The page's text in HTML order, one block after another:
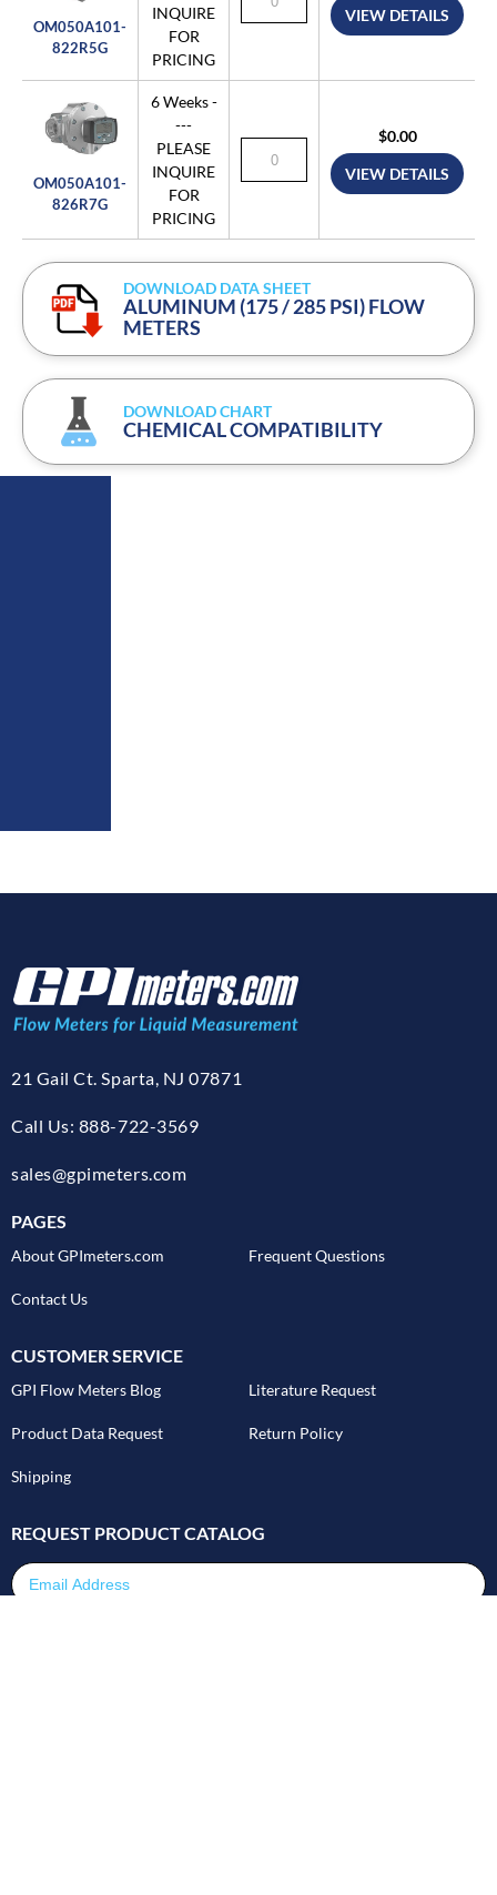
OM050A101-
822R5G
INQUIRE
FOR
PRICING
VIEW DETAILS
OM050A101-
826R7G
6 Weeks -
---
PLEASE
INQUIRE
FOR
PRICING
$0.00
VIEW DETAILS
DOWNLOAD DATA SHEET
ALUMINUM (175 / 285 PSI) FLOW
METERS
DOWNLOAD CHART
CHEMICAL COMPATIBILITY
21 Gail Ct. Sparta, NJ 07871
Call Us: 888-722-3569
sales@gpimeters.com
PAGES
About GPImeters.com Frequent Questions
Contact Us
CUSTOMER SERVICE
GPI Flow Meters Blog Literature Request
Product Data Request Return Policy
Shipping
REQUEST PRODUCT CATALOG
Email Address